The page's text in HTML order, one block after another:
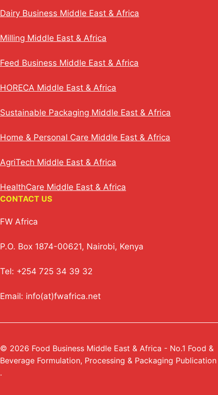
Dairy Business Middle East & Africa
Milling Middle East & Africa
Feed Business Middle East & Africa
HORECA Middle East & Africa
Sustainable Packaging Middle East & Africa
Home & Personal Care Middle East & Africa
AgriTech Middle East & Africa
HealthCare Middle East & Africa
CONTACT US
FW Africa
P.O. Box 1874-00621, Nairobi, Kenya
Tel: +254 725 34 39 32
Email: info(at)fwafrica.net
© 2026 Food Business Middle East & Africa - No.1 Food &
Beverage Formulation, Processing & Packaging Publication
.